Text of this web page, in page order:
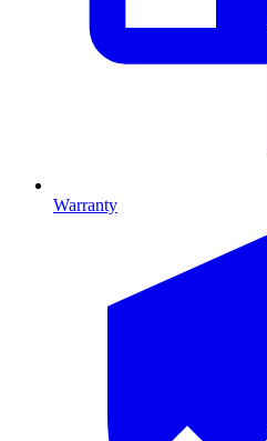
Warranty